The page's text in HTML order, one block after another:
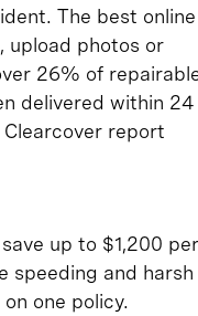
The best online
upload photos or
26% of
delivered within 24
report
up to $1,200 per
speeding and harsh
one policy.